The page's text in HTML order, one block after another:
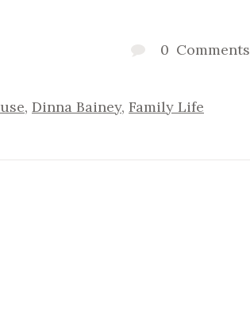
0 Comments
, Dinna Bainey, Family Life